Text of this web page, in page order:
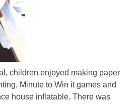
children enjoyed making paper
Minute to Win it games and
house inflatable. There was